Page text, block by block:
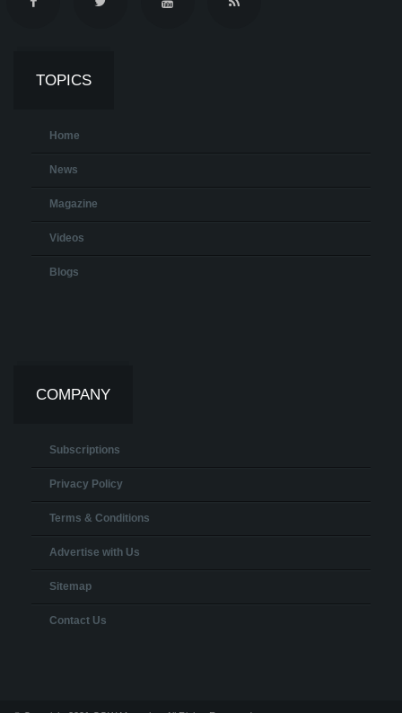
TOPICS
Home
News
Magazine
Videos
Blogs
COMPANY
Subscriptions
Privacy Policy
Terms & Conditions
Advertise with Us
Sitemap
Contact Us